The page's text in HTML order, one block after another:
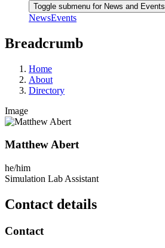
Toggle submenu for News and Events
NewsEvents
Breadcrumb
Home
About
Directory
Image
Matthew Abert
he/him
Simulation Lab Assistant
Contact details
Contact